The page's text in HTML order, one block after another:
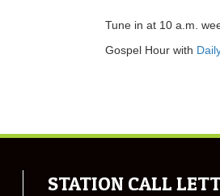
Tune in at 10 a.m.
Gospel Hour with
STATION CALL